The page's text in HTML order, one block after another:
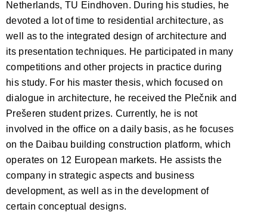
Netherlands, TU Eindhoven. During his studies, he
devoted a lot of time to residential architecture, as
well as to the integrated design of architecture and
its presentation techniques. He participated in many
competitions and other projects in practice during
his study. For his master thesis, which focused on
dialogue in architecture, he received the Plečnik and
Prešeren student prizes. Currently, he is not
involved in the office on a daily basis, as he focuses
on the Daibau building construction platform, which
operates on 12 European markets. He assists the
company in strategic aspects and business
development, as well as in the development of
certain conceptual designs.